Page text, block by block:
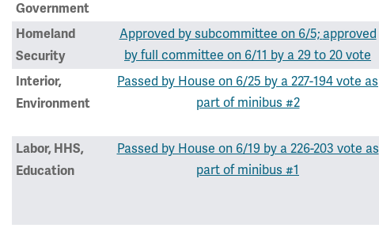
Government
Homeland
Security
Approved by subcommittee on 6/5; approved
by full committee on 6/11 by a 29 to 20 vote
Interior,
Environment
Passed by House on 6/25 by a 227-194 vote as
part of minibus #2
Labor, HHS,
Education
Passed by House on 6/19 by a 226-203 vote as
part of minibus #1